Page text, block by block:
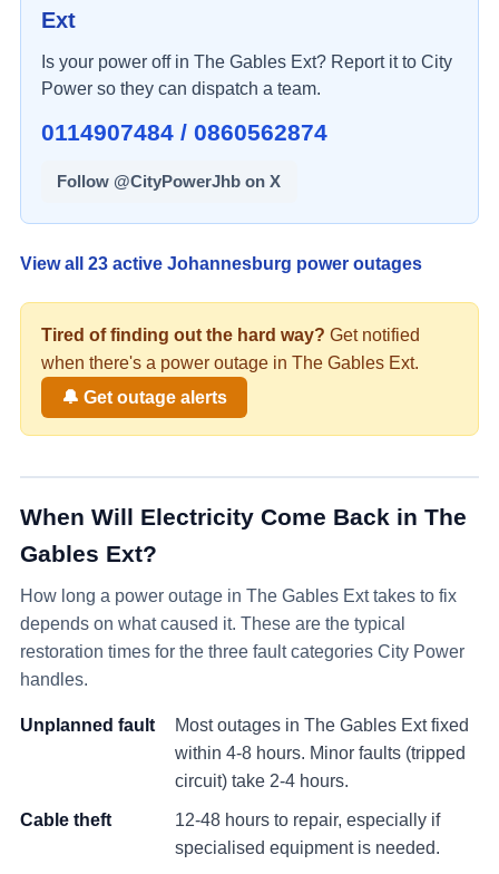
Ext
Is your power off in The Gables Ext? Report it to City
Power so they can dispatch a team.
0114907484 / 0860562874
Follow @CityPowerJhb on X
View all 23 active Johannesburg power outages
Tired of finding out the hard way? Get notified
when there's a power outage in The Gables Ext.
🔔 Get outage alerts
When Will Electricity Come Back in The
Gables Ext?
How long a power outage in The Gables Exttakes to fix
depends on what caused it. These are the typical
restoration times for the three fault categories City Power
handles.
Unplanned fault Most outages in The Gables Extfixed
within 4-8 hours. Minor faults (tripped
circuit) take 2-4 hours.
Cable theft
12-48 hours to repair, especially if
specialised equipment is needed.